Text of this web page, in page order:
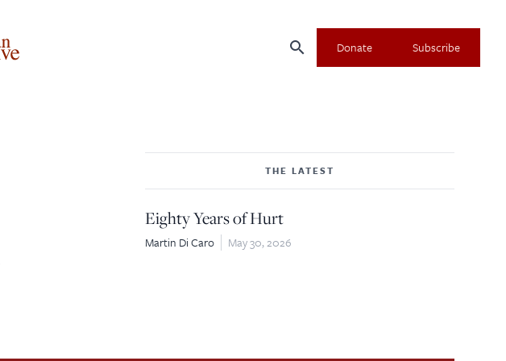
search Donate Subscribe
THE LATEST
Eighty Years of Hurt
Martin Di Caro May 30, 2026